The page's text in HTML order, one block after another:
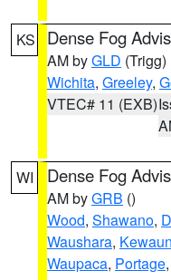
KS Dense Fog
AM byGLD (Trigg)
Wichita, Greeley,
VTEC# 11 (EXB)
WI Dense Fog
AM byGRB ()
Wood, Shawano,
Waushara,
Waupaca, Portage,